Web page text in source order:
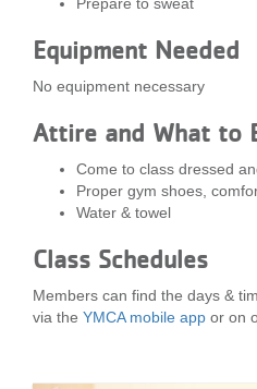
Equipment Needed
No equipment necessary
Attire and What to
Come to class dressed
Proper gym shoes,
Water & towel
Class Schedules
Members can find the days &
via the YMCA mobile app or on